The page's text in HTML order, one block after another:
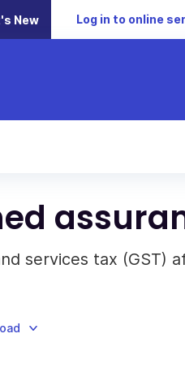
New Log in to online
services tax (GST)